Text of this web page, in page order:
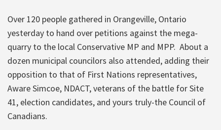
Over 120 people gathered in Orangeville, Ontario
yesterday to hand over petitions against the mega-
quarry to the local Conservative MP and MPP. About a
dozen municipal councilors also attended, adding their
opposition to that of First Nations representatives,
Aware Simcoe, NDACT, veterans of the battle for Site
41, election candidates, and yours truly-the Council of
Canadians.